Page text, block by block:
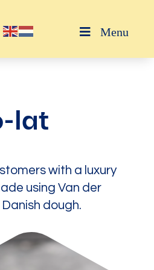
Menu
lat
with a luxury
using Van der
dough.